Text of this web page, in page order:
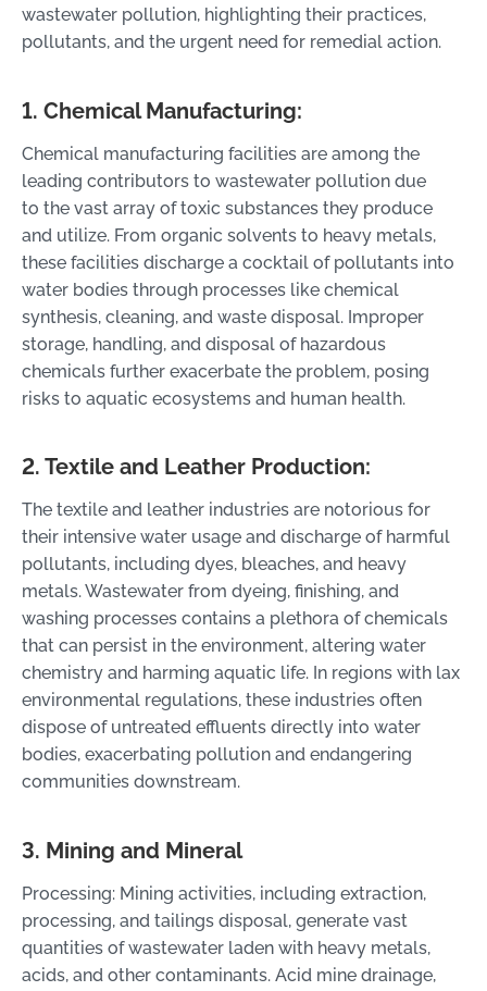
wastewater pollution, highlighting their practices,
pollutants, and the urgent need for remedial action.
1. Chemical Manufacturing:
Chemical manufacturing facilities are among the
leading contributors to wastewater pollution due
to the vast array of toxic substances they produce
and utilize. From organic solvents to heavy metals,
these facilities discharge a cocktail of pollutants into
water bodies through processes like chemical
synthesis, cleaning, and waste disposal. Improper
storage, handling, and disposal of hazardous
chemicals further exacerbate the problem, posing
risks to aquatic ecosystems and human health.
2. Textile and Leather Production:
The textile and leather industries are notorious for
their intensive water usage and discharge of harmful
pollutants, including dyes, bleaches, and heavy
metals. Wastewater from dyeing, finishing, and
washing processes contains a plethora of chemicals
that can persist in the environment, altering water
chemistry and harming aquatic life. In regions with lax
environmental regulations, these industries often
dispose of untreated effluents directly into water
bodies, exacerbating pollution and endangering
communities downstream.
3. Mining and Mineral
Processing: Mining activities, including extraction,
processing, and tailings disposal, generate vast
quantities of wastewater laden with heavy metals,
acids, and other contaminants. Acid mine drainage,